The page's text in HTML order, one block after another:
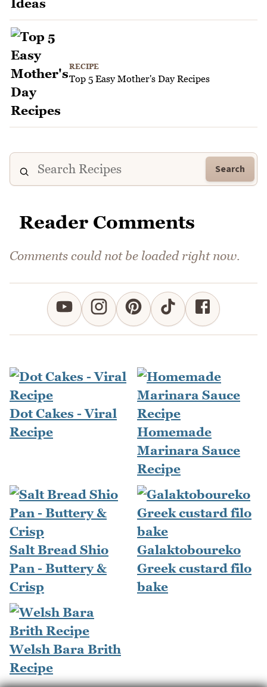
RECIPE
Top 5 Easy Mother's Day Recipes
Search
Reader Comments
Comments could not be loaded right now.
Dot Cakes - Viral
Recipe
Homemade
Marinara Sauce
Recipe
Salt Bread Shio
Pan - Buttery &
Crisp
Galaktoboureko
Greek custard filo
bake
Welsh Bara Brith
Recipe